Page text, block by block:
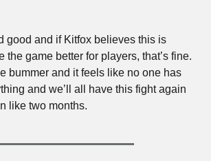
good and if Kitfox believes this is
the game better for players, that’s fine.
bummer and it feels like no one has
and we’ll all have this fight again
like two months.